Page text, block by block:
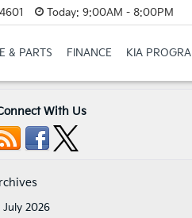
Today: 9:00AM - 8:00PM
& PARTS FINANCE KIA
With Us
July 2026